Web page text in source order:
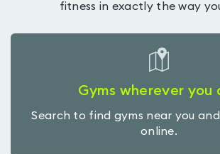
fitness in exactly the way
Gyms wherever you
Search to find gyms near you
online.